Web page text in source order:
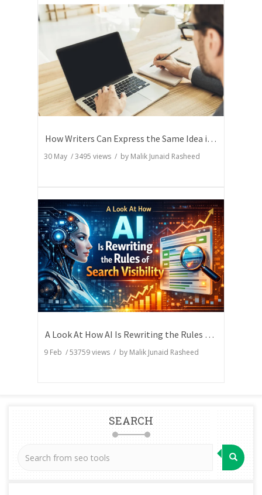
How Writers Can Express the Same Idea in Better Words?
30 May /3495 views / by Malik Junaid Rasheed
A Look At How AI Is Rewriting the Rules of Search Visibility
9 Feb /53759views / by Malik Junaid Rasheed
SEARCH